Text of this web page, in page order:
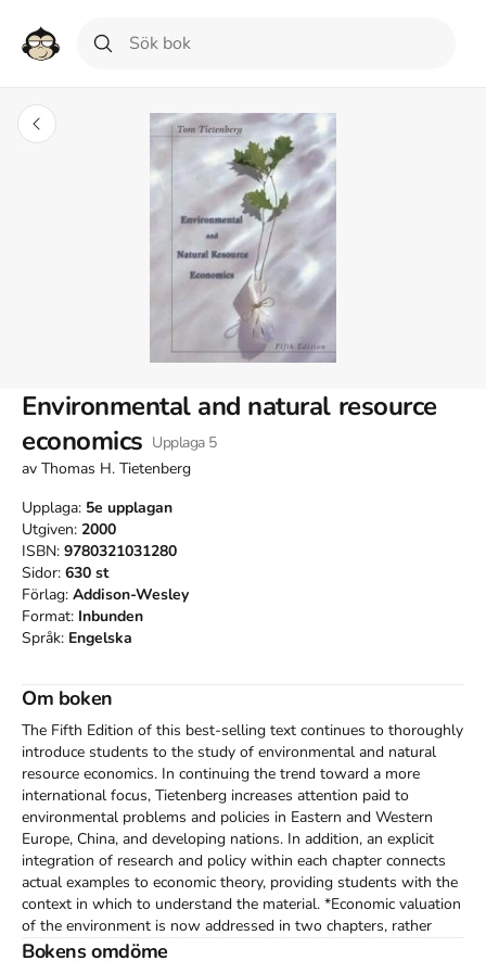
Environmental and natural resource
economics Upplaga 5
av Thomas H. Tietenberg
Upplaga: 5e upplagan
Utgiven: 2000
ISBN: 9780321031280
Sidor: 630 st
Förlag: Addison-Wesley
Format: Inbunden
Språk: Engelska
Om boken
The Fifth Edition of this best-selling text continues to thoroughly
introduce students to the study of environmental and natural
resource economics. In continuing the trend toward a more
international focus, Tietenberg increases attention paid to
environmental problems and policies in Eastern and Western
Europe, China, and developing nations. In addition, an explicit
integration of research and policy within each chapter connects
actual examples to economic theory, providing students with the
context in which to understand the material. *Economic valuation
of the environment is now addressed in two chapters, rather
than one. The first deals with concepts behind economic
Bokens omdöme